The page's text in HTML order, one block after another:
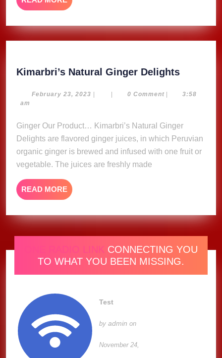
MORE
Kimarbri’s Natural Ginger Delights
Ginger
February 23, 2023 February
| | 0 Comment |
3:58
am
Ginger Our Product… Kimarbri’s Natural Ginger
Delights are flavored ginger juices, in which Peruvian
organic ginger is brewed and infused with one fruit or
vegetable. The juices are freshly made
READ MORE READ
MORE
ONE RADIO LINK CONNECTING YOU
TO WHAT YOU BEEN MISSING.
Test
byadmin on
November 24,